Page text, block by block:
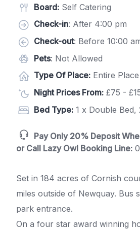
Board: Self Catering
Check-in: After 4:00 pm
Check-out: Before 10:00
Pets: Not Allowed
Type Of Place: Entire Place
Night Prices From: £75 -
Bed Type: 1 x Double Bed,
Pay Only 20% Deposit
or Call Lazy Owl Booking Line:
Set in 184 acres of Cornish
miles outside of Newquay. Bus
park entrance.
On a four star award winning